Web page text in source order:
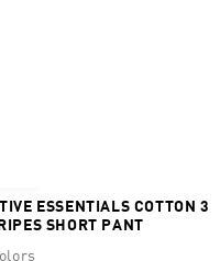
ESSENTIALS COTTON 3
SHORT PANT